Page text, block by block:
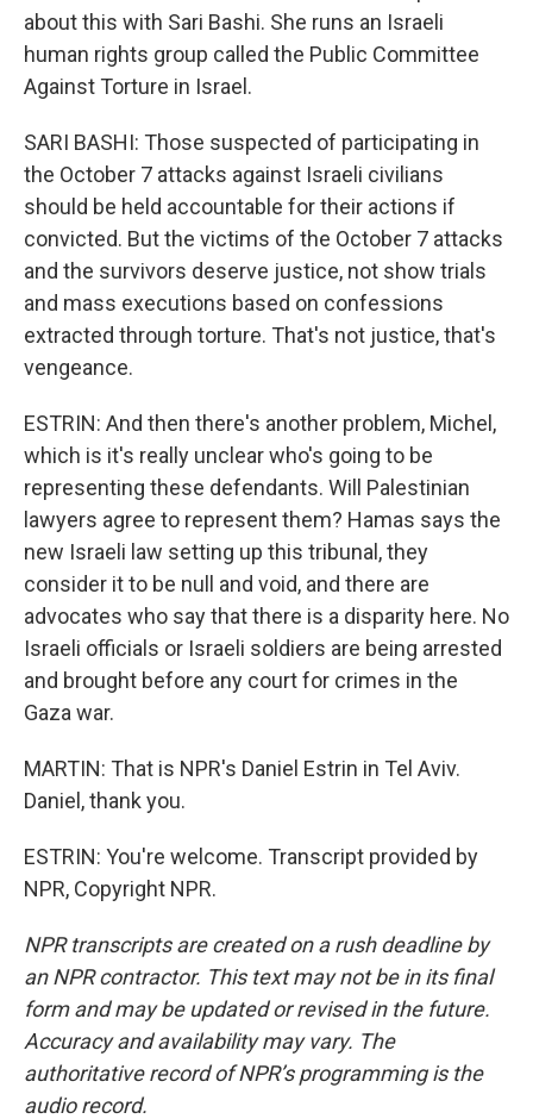
about this with Sari Bashi. She runs an Israeli
human rights group called the Public Committee
Against Torture in Israel.
SARI BASHI: Those suspected of participating in
the October 7 attacks against Israeli civilians
should be held accountable for their actions if
convicted. But the victims of the October 7 attacks
and the survivors deserve justice, not show trials
and mass executions based on confessions
extracted through torture. That's not justice, that's
vengeance.
ESTRIN: And then there's another problem, Michel,
which is it's really unclear who's going to be
representing these defendants. Will Palestinian
lawyers agree to represent them? Hamas says the
new Israeli law setting up this tribunal, they
consider it to be null and void, and there are
advocates who say that there is a disparity here. No
Israeli officials or Israeli soldiers are being arrested
and brought before any court for crimes in the
Gaza war.
MARTIN: That is NPR's Daniel Estrin in Tel Aviv.
Daniel, thank you.
ESTRIN: You're welcome. Transcript provided by
NPR, Copyright NPR.
NPR transcripts are created on a rush deadline by
an NPR contractor. This text may not be in its final
form and may be updated or revised in the future.
Accuracy and availability may vary. The
authoritative record of NPR’s programming is the
audio record.